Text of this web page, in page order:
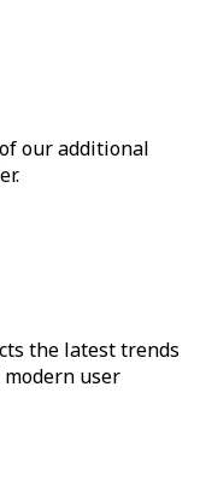
our additional
the latest trends
user